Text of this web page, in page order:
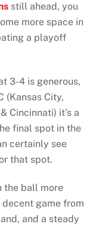
still ahead, you
more space in
a playoff
3-4 is generous,
(Kansas City,
Cincinnati) it’s a
final spot in the
certainly see
that spot.
the ball more
game from
and a steady